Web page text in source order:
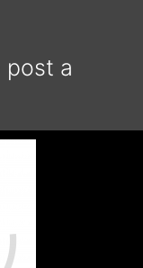
post a